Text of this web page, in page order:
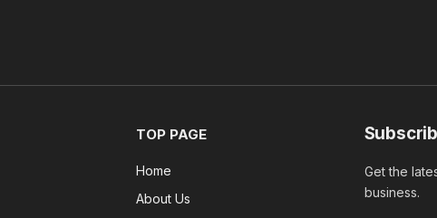
TOP PAGE
Home
About Us
Get the
business.